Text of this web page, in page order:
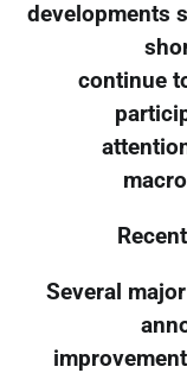
developments
continue
Several